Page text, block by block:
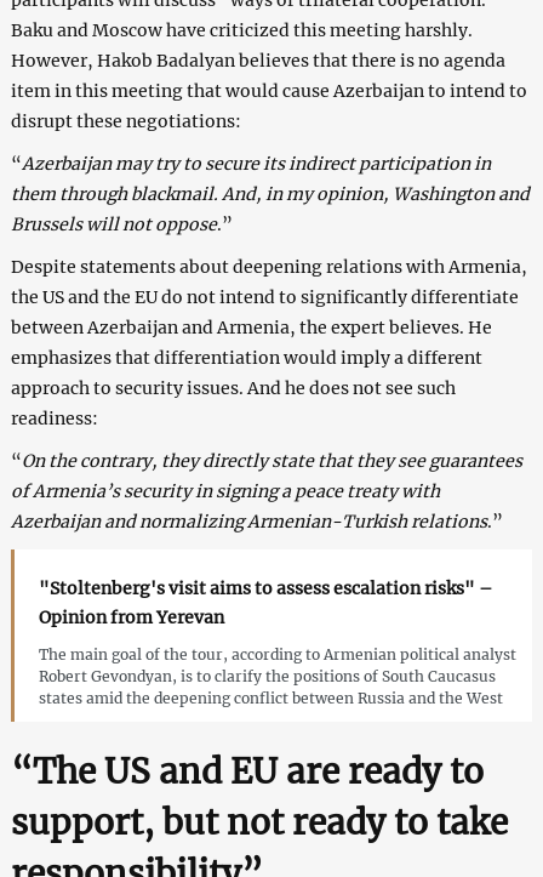
Baku and Moscow have criticized this meeting harshly.
However, Hakob Badalyan believes that there is no agenda
item in this meeting that would cause Azerbaijan to intend to
disrupt these negotiations:
“Azerbaijan may try to secure its indirect participation in
them through blackmail. And, in my opinion, Washington and
Brussels will not oppose.”
Despite statements about deepening relations with Armenia,
the US and the EU do not intend to significantly differentiate
between Azerbaijan and Armenia, the expert believes. He
emphasizes that differentiation would imply a different
approach to security issues. And he does not see such
readiness:
“On the contrary, they directly state that they see guarantees
of Armenia’s security in signing a peace treaty with
Azerbaijan and normalizing Armenian-Turkish relations.”
"Stoltenberg's visit aims to assess escalation risks" –
Opinion from Yerevan
The main goal of the tour, according to Armenian political analyst
Robert Gevondyan, is to clarify the positions of South Caucasus
states amid the deepening conflict between Russia and the West
“The US and EU are ready to
support, but not ready to take